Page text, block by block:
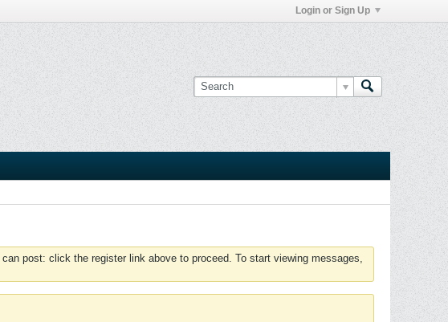
Login or Sign Up
can post: click the register link above to proceed. To start viewing messages,